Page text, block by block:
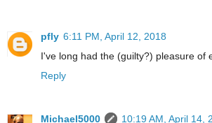
pfly 6:11 PM, April 12, 2018
I've long had the (guilty?) pleasure of
Reply
Michael5000
10:19 AM, April 14,